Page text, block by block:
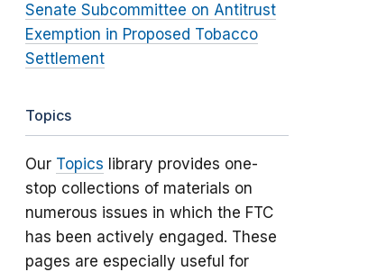
Senate Subcommittee on Antitrust
Exemption in Proposed Tobacco
Settlement
Topics
Our Topics library provides one-
stop collections of materials on
numerous issues in which the FTC
has been actively engaged. These
pages are especially useful for